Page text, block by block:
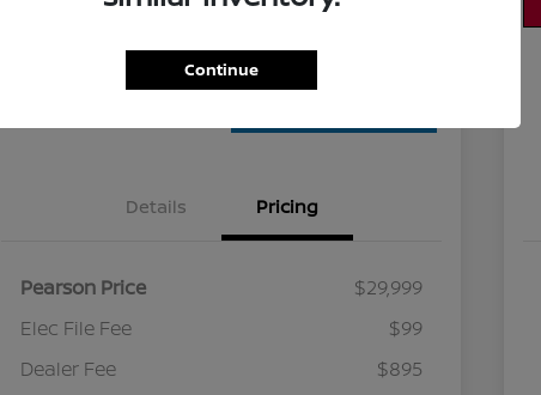
Confirm Availability Value Your Trade
Details Pricing
Pearson Price
$29,999
Elec File Fee
$99
Dealer Fee
$895
Continue